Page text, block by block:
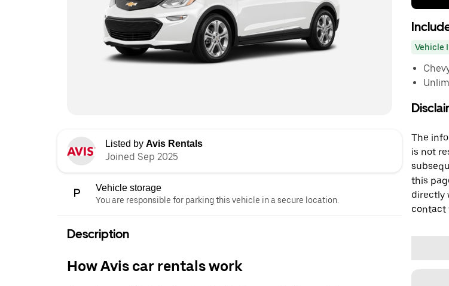
Listed by Avis Rentals
Joined Sep 2025
Vehicle storage
You are responsible for parking this vehicle in a secure location.
Description
How Avis car rentals work
Vehicle
The
is not
this
directly
contact